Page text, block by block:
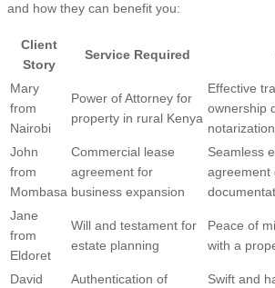
and how they can benefit you:
Client
Story
Service Required
Mary
from
Nairobi
Power of Attorney for
property in rural Kenya
Effective
ownership
John
from
Mombasa
Commercial lease
agreement for
business expansion
Seamless
agreement
Jane
from
Eldoret
Will and testament for
estate planning
Peace of
with a
David
Authentication of
Swift and